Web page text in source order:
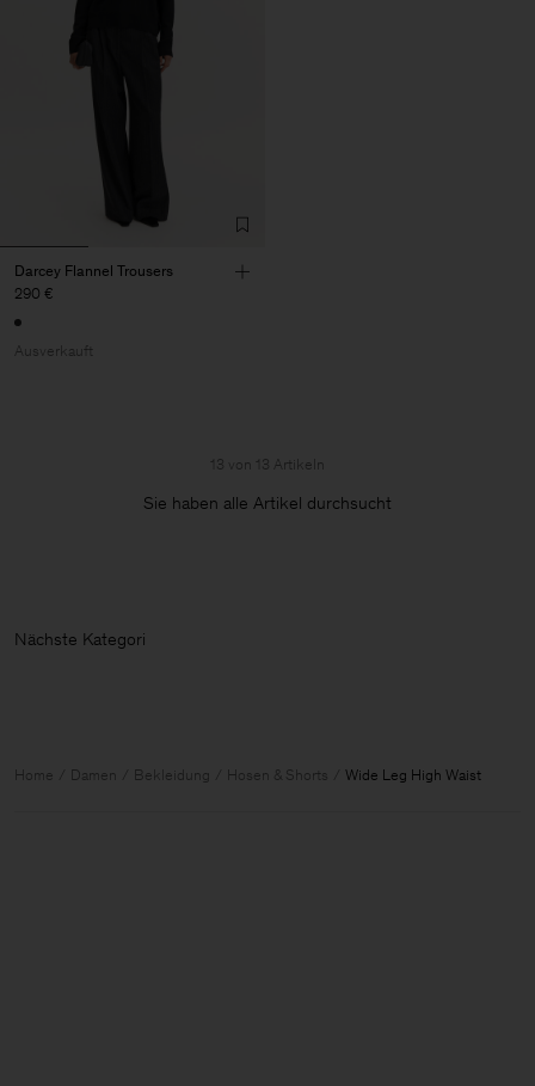
Darcey Flannel Trousers
290 €
Ausverkauft
13 von 13 Artikeln
Sie haben alle Artikel durchsucht
Nächste Ka
Home Damen Bekleidung Hosen & Shorts Wide Leg High Waist